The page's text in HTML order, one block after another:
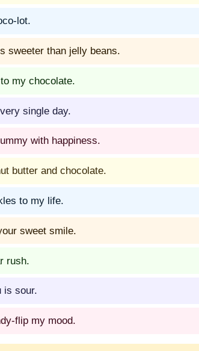
lot.
sweeter than jelly beans.
my chocolate.
single day.
with happiness.
butter and chocolate.
to my life.
sweet smile.
rush.
is sour.
flip my mood.